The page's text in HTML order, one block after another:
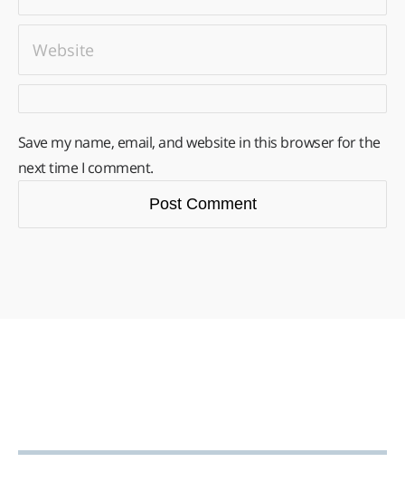
Save my name, email, and website in this browser for the
next time I comment.